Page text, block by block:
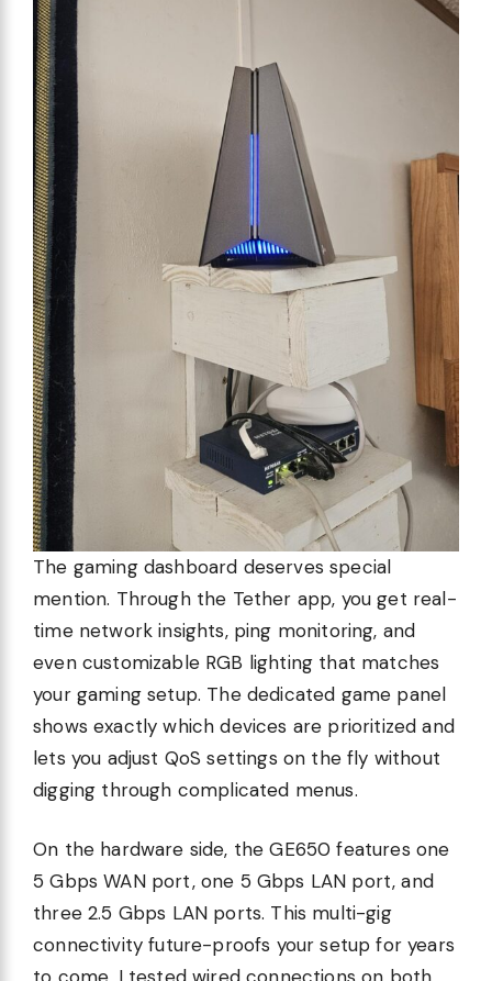
The gaming dashboard deserves special
mention. Through the Tether app, you get real-
time network insights, ping monitoring, and
even customizable RGB lighting that matches
your gaming setup. The dedicated game panel
shows exactly which devices are prioritized and
lets you adjust QoS settings on the fly without
digging through complicated menus.
On the hardware side, the GE650 features one
5 Gbps WAN port, one 5 Gbps LAN port, and
three 2.5 Gbps LAN ports. This multi-gig
connectivity future-proofs your setup for years